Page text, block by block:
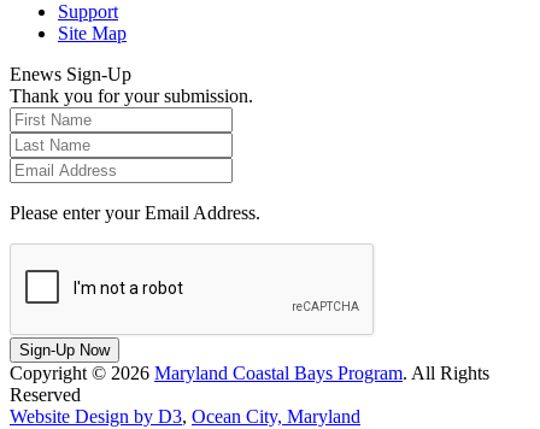
Support
Site Map
Enews Sign-Up
Thank you for your submission.
Please enter your Email Address.
Sign-Up Now
Copyright © 2026 Maryland Coastal Bays Program. All Rights
Reserved
Website Design by D3, Ocean City, Maryland